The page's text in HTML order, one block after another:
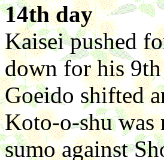
14th day
Kaisei pushed
down for his
Goeido shifted
Koto-o-shu was
sumo against